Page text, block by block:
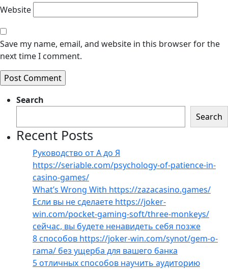
Website
Save my name, email, and website in this browser for the
next time I comment.
Search
Search
Recent Posts
Руководство от А до Я
https://seriable.com/psychology-of-patience-in-
casino-games/
What’s Wrong With https://zazacasino.games/
Если вы не сделаете https://joker-
win.com/pocket-gaming-soft/three-monkeys/
сейчас, вы будете ненавидеть себя позже
8 способов https://joker-win.com/synot/gem-o-
rama/ без ущерба для вашего банка
5 отличных способов научить аудиторию